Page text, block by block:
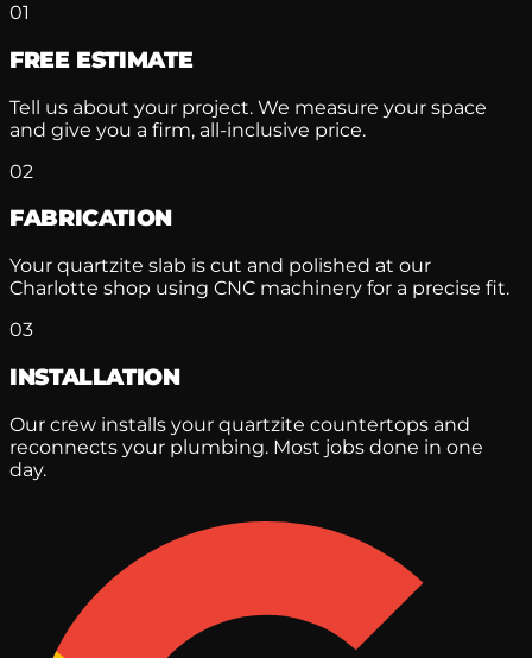
01
FREE ESTIMATE
Tell us about your project. We measure your space
and give you a firm, all-inclusive price.
02
FABRICATION
Your quartzite slab is cut and polished at our
Charlotte shop using CNC machinery for a precise fit.
03
INSTALLATION
Our crew installs your quartzite countertops and
reconnects your plumbing. Most jobs done in one
day.